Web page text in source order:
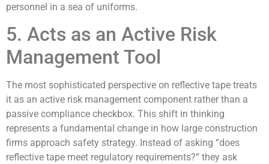
personnel in a sea of uniforms.
5. Acts as an Active Risk
Management Tool
The most sophisticated perspective on reflective tape treats
it as an active risk management component rather than a
passive compliance checkbox. This shift in thinking
represents a fundamental change in how large construction
firms approach safety strategy. Instead of asking “does
reflective tape meet regulatory requirements?” they ask